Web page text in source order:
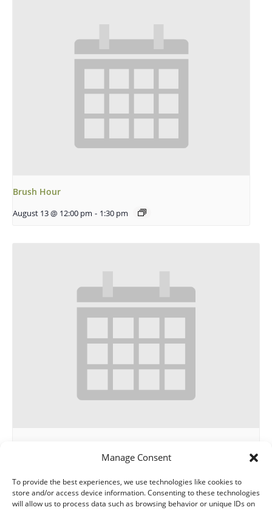
Manage Consent
To provide the best experiences, we use technologies like cookies to
store and/or access device information. Consenting to these technologies
will allow us to process data such as browsing behavior or unique IDs on
Brush Hour
August 13 @ 12:00 pm - 1:30 pm
1:00 pm